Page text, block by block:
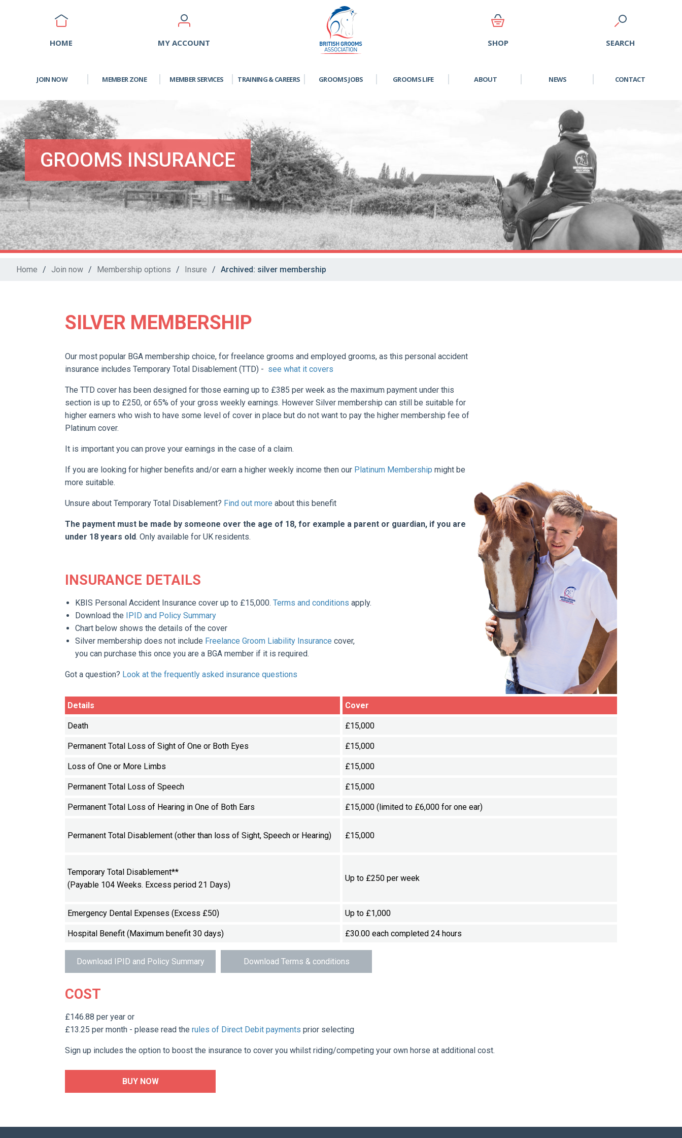
HOME MY ACCOUNT SHOP SEARCH
JOIN NOW MEMBER ZONE MEMBER SERVICES TRAINING & CAREERS GROOMS JOBS GROOMS LIFE ABOUT NEWS CONTACT
GROOMS INSURANCE
Home / Join now / Membership options / Insure / Archived: silver membership
SILVER MEMBERSHIP
Our most popular BGA membership choice, for freelance grooms and employed grooms, as this personal accident
insurance includes Temporary Total Disablement (TTD) - see what it covers
The TTD cover has been designed for those earning up to £385 per week as the maximum payment under this
section is up to £250, or 65% of your gross weekly earnings. However Silver membership can still be suitable for
higher earners who wish to have some level of cover in place but do not want to pay the higher membership fee of
Platinum cover.
It is important you can prove your earnings in the case of a claim.
If you are looking for higher benefits and/or earn a higher weekly income then our Platinum Membership might be
more suitable.
Unsure about Temporary Total Disablement? Find out more about this benefit
The payment must be made by someone over the age of 18, for example a parent or guardian, if you are
under 18 years old. Only available for UK residents.
INSURANCE DETAILS
KBIS Personal Accident Insurance cover up to £15,000. Terms and conditions apply.
Download the
IPID and Policy Summary
Chart below shows the details of the cover
Silver membership does not include Freelance Groom Liability Insurance cover,
you can purchase this once you are a BGA member if it is required.
Got a question? Look at the frequently asked insurance questions
Details Cover
Death £15,000
Permanent Total Loss of Sight of One or Both Eyes £15,000
Loss of One or More Limbs £15,000
Permanent Total Loss of Speech £15,000
Permanent Total Loss of Hearing in One of Both Ears £15,000 (limited to £6,000 for one ear)
Permanent Total Disablement (other than loss of Sight, Speech or Hearing) £15,000
Temporary Total Disablement**
(Payable 104 Weeks. Excess period 21 Days)
Up to £250 per week
Emergency Dental Expenses (Excess £50) Up to £1,000
Hospital Benefit (Maximum benefit 30 days) £30.00 each completed 24 hours
Download IPID and Policy Summary Download Terms & conditions
COST
£146.88 per year or
£13.25 per month - please read the rules of Direct Debit payments prior selecting
Sign up includes the option to boost the insurance to cover you whilst riding/competing your own horse at additional cost.
BUY NOW